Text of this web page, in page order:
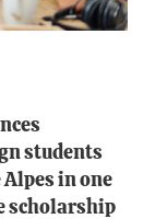
students
in one
scholarship